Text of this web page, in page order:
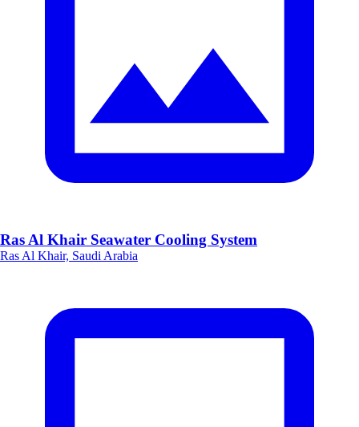
Ras Al Khair Seawater Cooling System
Ras Al Khair, Saudi Arabia